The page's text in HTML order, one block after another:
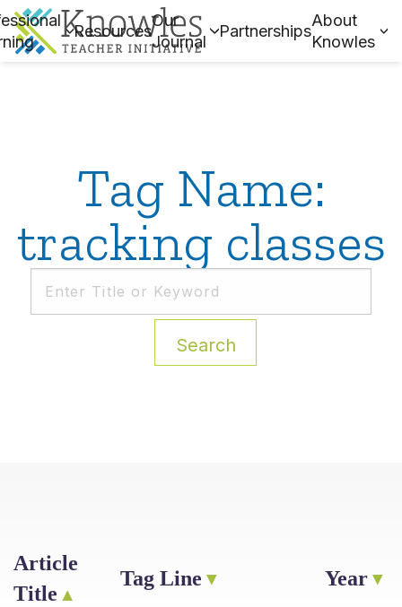
Resources
Our
Journal
Partnerships
About
Knowles
Tag Name:
tracking classes
Search
Article
Title
Tag Line Year